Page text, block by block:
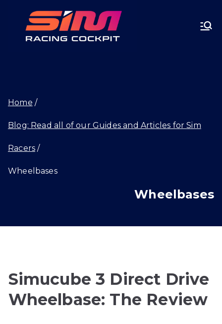
SIMRA
T.GG
Wheelbases
Home
Blog: Read all of our Guides and Articles for Sim
Racers
Wheelbases
Simucube 3 Direct Drive
Wheelbase: The Review